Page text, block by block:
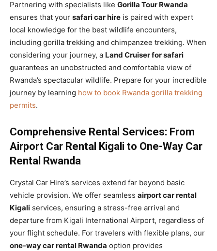
Partnering with specialists like Gorilla Tour Rwanda
ensures that your safari car hire is paired with expert
local knowledge for the best wildlife encounters,
including gorilla trekking and chimpanzee trekking. When
considering your journey, a Land Cruiser for safari
guarantees an unobstructed and comfortable view of
Rwanda’s spectacular wildlife. Prepare for your incredible
journey by learning how to book Rwanda gorilla trekking
permits.
Comprehensive Rental Services: From
Airport Car Rental Kigali to One-Way Car
Rental Rwanda
Crystal Car Hire’s services extend far beyond basic
vehicle provision. We offer seamless airport car rental
Kigali services, ensuring a stress-free arrival and
departure from Kigali International Airport, regardless of
your flight schedule. For travelers with flexible plans, our
one-way car rental Rwanda option provides